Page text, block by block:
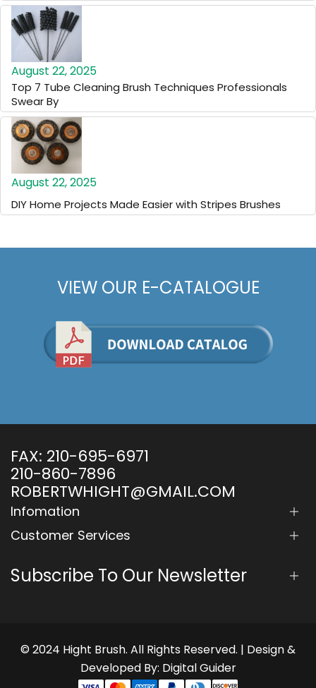
August 22, 2025
Top 7 Tube Cleaning Brush Techniques Professionals
Swear By
August 22, 2025
DIY Home Projects Made Easier with Stripes Brushes
VIEW OUR E-CATALOGUE
Infomation
Customer Services
FAX: 210-695-6971
210-860-7896
ROBERTWHIGHT@GMAIL.COM
Subscribe To Our Newsletter
© 2024 Hight Brush. All Rights Reserved. | Design &
Developed By: Digital Guider